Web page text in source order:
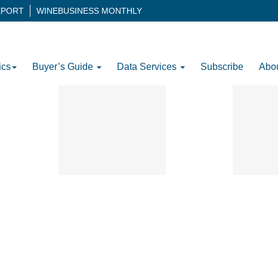
WINEBUSINESS MONTHLY
Buyer’s Guide Data Services Subscribe